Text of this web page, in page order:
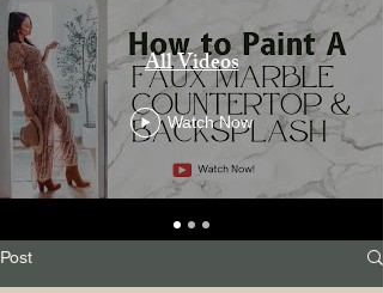
All Videos
Watch Now
Post